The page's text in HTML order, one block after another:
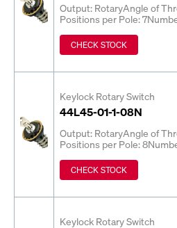
Output: RotaryAngle of
Positions per Pole: 7
CHECK STOCK
Keylock Rotary Switch
44L45-01-1-08N
Output: RotaryAngle of
Positions per Pole: 8
CHECK STOCK
Keylock Rotary Switch